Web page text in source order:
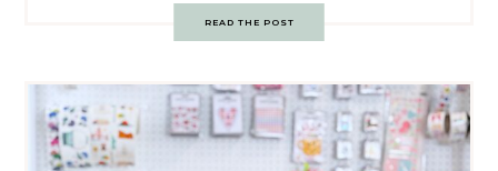
READ THE POST